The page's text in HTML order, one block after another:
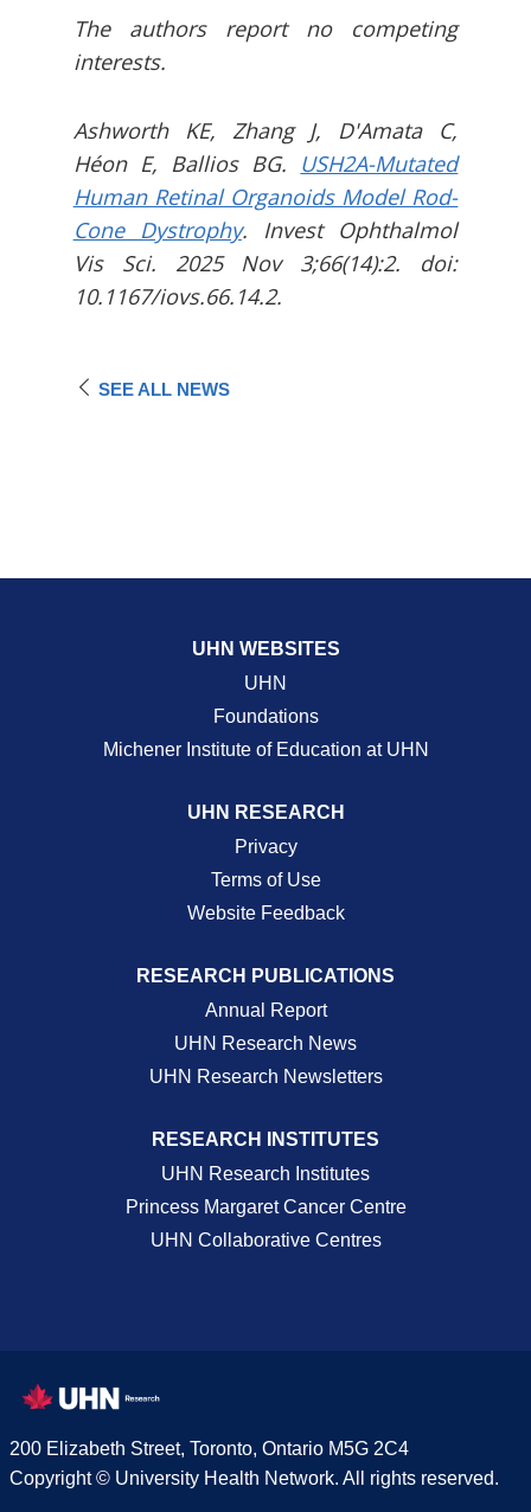
The authors report no competing
interests.
Ashworth KE, Zhang J, D'Amata C,
Héon E, Ballios BG. USH2A-Mutated
Human Retinal Organoids Model Rod-
Cone Dystrophy. Invest Ophthalmol
Vis Sci. 2025 Nov 3;66(14):2. doi:
10.1167/iovs.66.14.2.
SEE ALL NEWS
UHN WEBSITES
UHN
Foundations
Michener Institute of Education at UHN
UHN RESEARCH
Privacy
Terms of Use
Website Feedback
RESEARCH PUBLICATIONS
Annual Report
UHN Research News
UHN Research Newsletters
RESEARCH INSTITUTES
UHN Research Institutes
Princess Margaret Cancer Centre
UHN Collaborative Centres
200 Elizabeth Street, Toronto, Ontario M5G 2C4
Copyright © University Health Network. All rights reserved.